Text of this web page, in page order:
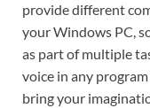
provide different
your Windows PC,
as part of multiple
voice in any
bring your